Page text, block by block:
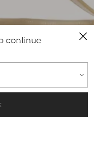
continue